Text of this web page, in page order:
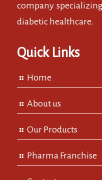
company
diabetic healthcare.
Quick Links
Home
About us
Our Products
Pharma Franchise